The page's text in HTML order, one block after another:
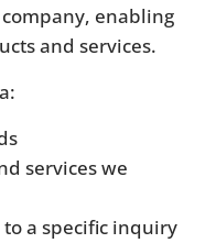
enabling
and services.
services we
a specific inquiry